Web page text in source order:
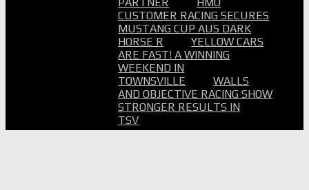
CUSTOMER RACING SECURES
MUSTANG CUP AUS DARK
HORSE R
YELLOW CARS
ARE FAST! A WINNING
WEEKEND IN
TOWNSVILLE
WALLS
AND OBJECTIVE RACING SHOW
STRONGER RESULTS IN
TSV